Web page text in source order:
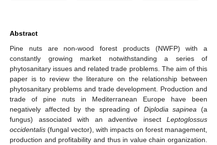
Abstract
Pine nuts are non-wood forest products (NWFP) with a
constantly growing market notwithstanding a series of
phytosanitary issues and related trade problems. The aim of this
paper is to review the literature on the relationship between
phytosanitary problems and trade development. Production and
trade of pine nuts in Mediterranean Europe have been
negatively affected by the spreading of Diplodia sapinea (a
fungus) associated with an adventive insect Leptoglossus
occidentalis (fungal vector), with impacts on forest management,
production and profitability and thus in value chain organization.